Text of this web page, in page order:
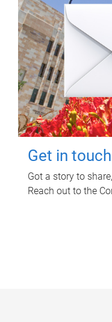
Get in touch
Got a story to
Reach out to the